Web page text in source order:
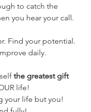
to catch the
you hear your call.
Find your potential.
daily.
the greatest gift
life!
your life but you!